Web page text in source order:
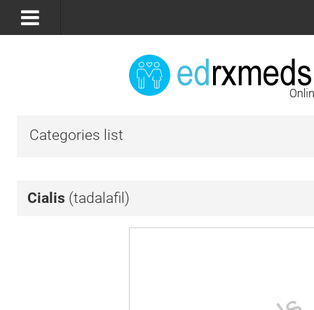
Categories list
Cialis (tadalafil)